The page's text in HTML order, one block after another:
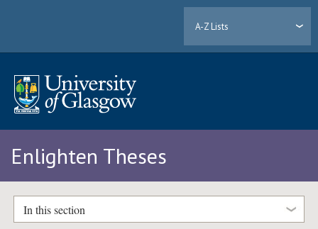
A-Z Lists
Enlighten Theses
In this section